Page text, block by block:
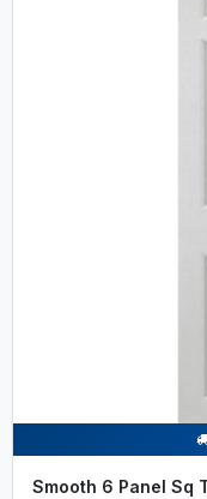
Smooth 6 Panel Sq